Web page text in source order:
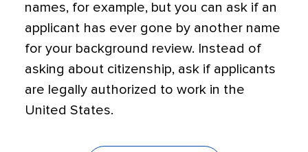
names, for example, but you can ask if an
applicant has ever gone by another name
for your background review. Instead of
asking about citizenship, ask if applicants
are legally authorized to work in the
United States.